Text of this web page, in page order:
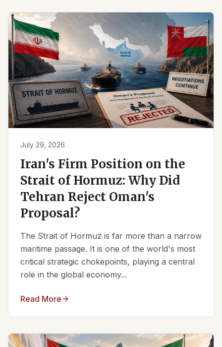
July 29, 2026
Iran's Firm Position on the
Strait of Hormuz: Why Did
Tehran Reject Oman's
Proposal?
The Strait of Hormuz is far more than a narrow
maritime passage. It is one of the world's most
critical strategic chokepoints, playing a central
role in the global economy...
Read More